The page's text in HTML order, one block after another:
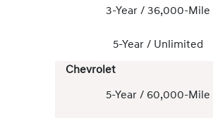
3-Year / 36,000-Mile
5-Year / Unlimited
Chevrolet
5-Year / 60,000-Mile